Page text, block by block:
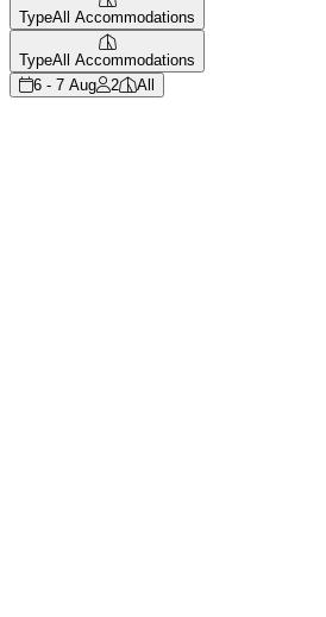
TypeAll Accommodations
TypeAll Accommodations
6 - 7 Aug
2 All